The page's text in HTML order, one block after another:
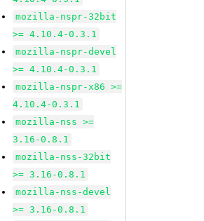
mozilla-nspr-32bit
>= 4.10.4-0.3.1
mozilla-nspr-devel
>= 4.10.4-0.3.1
mozilla-nspr-x86 >=
4.10.4-0.3.1
mozilla-nss >=
3.16-0.8.1
mozilla-nss-32bit
>= 3.16-0.8.1
mozilla-nss-devel
>= 3.16-0.8.1